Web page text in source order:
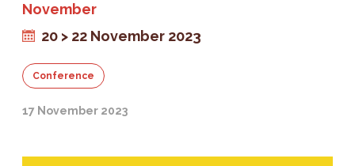
November
20 > 22 November 2023
Conference
17 November 2023